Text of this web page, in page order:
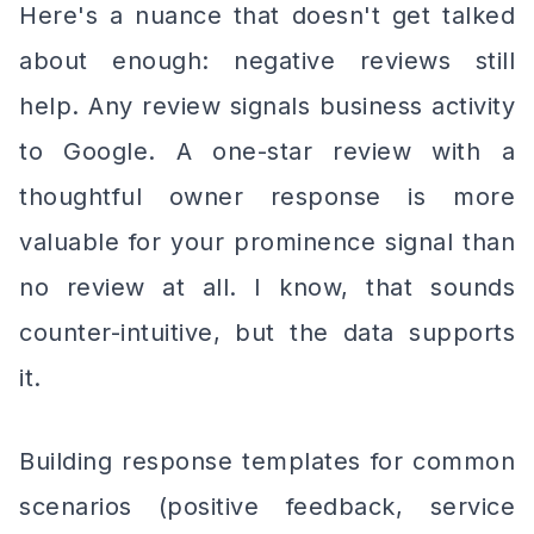
Here's a nuance that doesn't get talked
about enough: negative reviews still
help. Any review signals business activity
to Google. A one-star review with a
thoughtful owner response is more
valuable for your prominence signal than
no review at all. I know, that sounds
counter-intuitive, but the data supports
it.
Building response templates for common
scenarios (positive feedback, service